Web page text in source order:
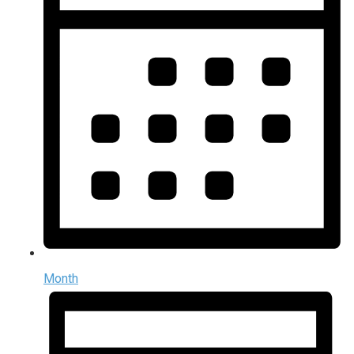
Month